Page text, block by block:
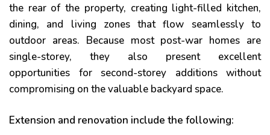
the rear of the property, creating light-filled kitchen,
dining, and living zones that flow seamlessly to
outdoor areas. Because most post-war homes are
single-storey, they also present excellent
opportunities for second-storey additions without
compromising on the valuable backyard space.
Extension and renovation include the following: